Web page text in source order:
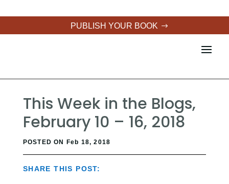
PUBLISH YOUR BOOK
This Week in the Blogs,
February 10 – 16, 2018
POSTED ON Feb 18, 2018
SHARE THIS POST: